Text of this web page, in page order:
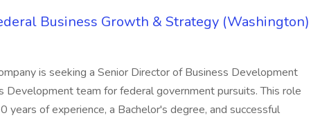
Business Growth & Strategy (Washington)
is seeking a Senior Director of Business Development
Development team for federal government pursuits. This role
years of experience, a Bachelor's degree, and successful